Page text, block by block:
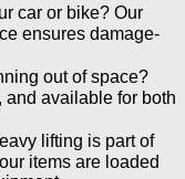
car or bike? Our
ensures damage-
out of space?
and available for both
lifting is part of
items are loaded